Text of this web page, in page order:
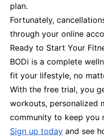
plan.
Fortunately,
through your online
Ready to Start Your
BODi is a complete
fit your lifestyle, no
With the free trial, you
workouts, personalized
community to keep you
Sign up today and see